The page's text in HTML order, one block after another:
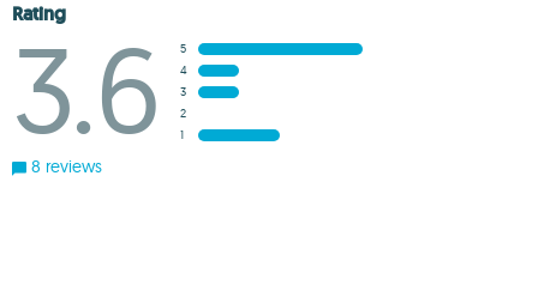
Rating
3.6
5
4
3
2
1
8 reviews